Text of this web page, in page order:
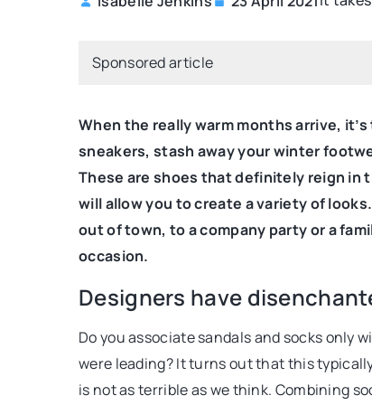
Sponsored article
When the really warm months arrive,
sneakers, stash away your winter
These are shoes that definitely reign in
will allow you to create a variety of
out of town, to a company party or a
occasion.
Designers have
Do you associate sandals and socks only
were leading? It turns out that this
is not as terrible as we think. Combining
clothing colors affect mood?
what the colors of the clothes you
about you and how colors can
14 September
engine
and other sites